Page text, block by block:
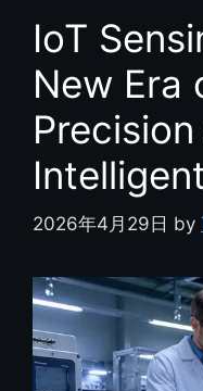
IoT
New Era
Intelligent
2026年4月29日 by